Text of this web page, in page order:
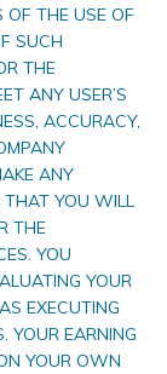
OF THE USE OF
SUCH
THE
ANY USER’S
ACCURACY,
ANY
THAT YOU WILL
THE
YOU
YOUR
EXECUTING
YOUR EARNING
YOUR OWN